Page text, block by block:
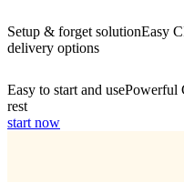
Setup & forget solutionEasy
delivery options
Easy to start and usePowerful
rest
start now